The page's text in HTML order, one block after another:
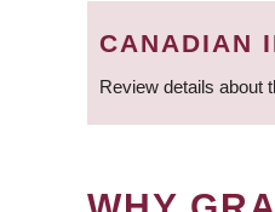
CANADIAN
Review details about